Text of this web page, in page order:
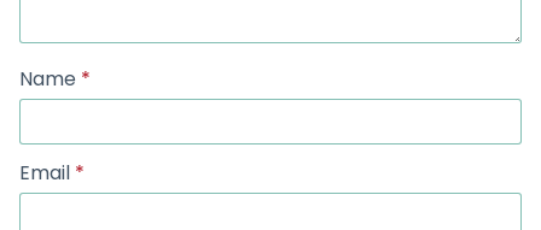
Name *
Email *